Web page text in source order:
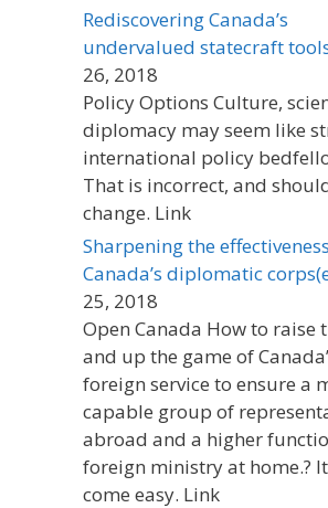
Rediscovering Canada’s
undervalued statecraft
26, 2018
Policy Options Culture,
diplomacy may seem like
international policy
That is incorrect, and
change. Link
Sharpening the
Canada’s diplomatic
25, 2018
Open Canada How to raise
and up the game of
foreign service to ensure a
capable group of
abroad and a higher
foreign ministry at home.? It
come easy. Link